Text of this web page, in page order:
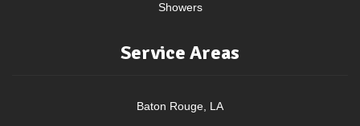
Showers
Service Areas
Baton Rouge, LA